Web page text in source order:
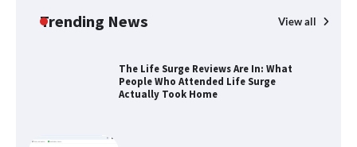
Trending News View all
The Life Surge Reviews Are In: What